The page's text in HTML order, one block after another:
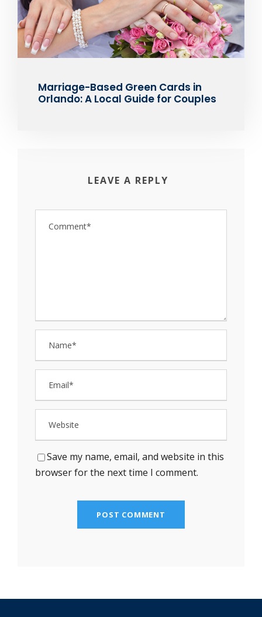
Marriage-Based Green Cards in
Orlando: A Local Guide for Couples
LEAVE A REPLY
Save my name, email, and website in this
browser for the next time I comment.